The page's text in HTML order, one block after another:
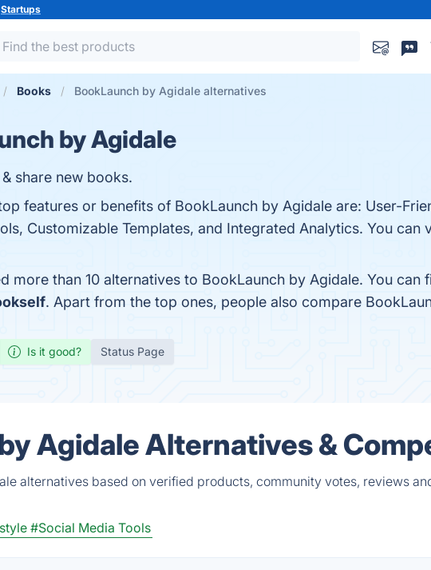
Startups
Books BookLaunch by Agidale alternatives
by Agidale
share new books.
features or benefits of BookLaunch by Agidale are: User-
Customizable Templates, and Integrated Analytics. You can
more than 10 alternatives to BookLaunch by Agidale. You
. Apart from the top ones, people also compare
Is it good? Status Page
Agidale Alternatives &
alternatives based on verified products, community votes, reviews
#Social Media Tools